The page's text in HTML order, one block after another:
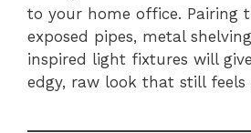
to your home office. Pairing
exposed pipes, metal
inspired light fixtures will
edgy, raw look that still feels